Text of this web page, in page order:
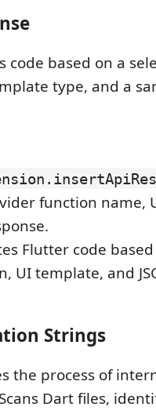
code based on a
type, and a
function name,
Flutter code
UI template, and
Strings
the process of
Dart files,